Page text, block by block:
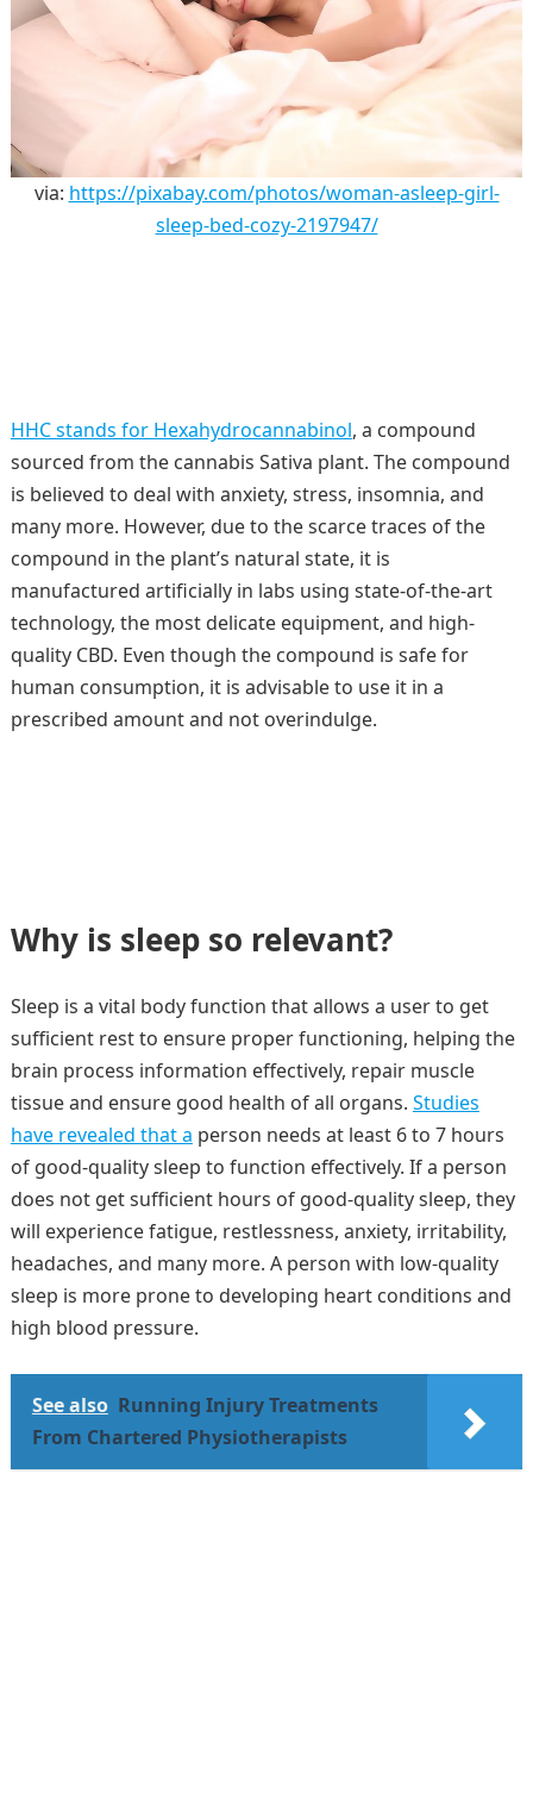
via: https://pixabay.com/photos/woman-asleep-girl-
sleep-bed-cozy-2197947/
HHC stands for Hexahydrocannabinol, a compound
sourced from the cannabis Sativa plant. The compound
is believed to deal with anxiety, stress, insomnia, and
many more. However, due to the scarce traces of the
compound in the plant’s natural state, it is
manufactured artificially in labs using state-of-the-art
technology, the most delicate equipment, and high-
quality CBD. Even though the compound is safe for
human consumption, it is advisable to use it in a
prescribed amount and not overindulge.
Why is sleep so relevant?
Sleep is a vital body function that allows a user to get
sufficient rest to ensure proper functioning, helping the
brain process information effectively, repair muscle
tissue and ensure good health of all organs. Studies
have revealed that a person needs at least 6 to 7 hours
of good-quality sleep to function effectively. If a person
does not get sufficient hours of good-quality sleep, they
will experience fatigue, restlessness, anxiety, irritability,
headaches, and many more. A person with low-quality
sleep is more prone to developing heart conditions and
high blood pressure.
See also Running Injury Treatments
From Chartered Physiotherapists